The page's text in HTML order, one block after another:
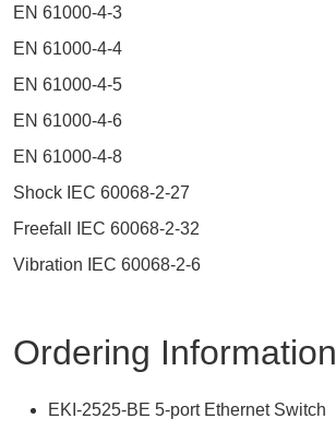
EN 61000-4-3
EN 61000-4-4
EN 61000-4-5
EN 61000-4-6
EN 61000-4-8
Shock IEC 60068-2-27
Freefall IEC 60068-2-32
Vibration IEC 60068-2-6
Ordering Information
EKI-2525-BE 5-port Ethernet Switch